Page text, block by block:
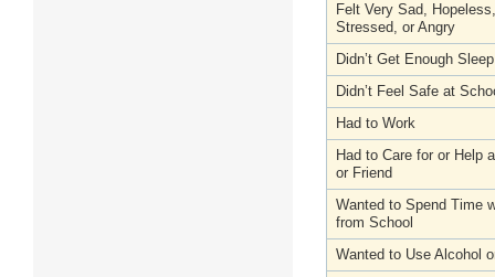
Felt Very Sad,
Stressed, or Angry
Didn’t Get Enough Sleep
Didn’t Feel Safe at
Had to Work
Had to Care for or Help
or Friend
Wanted to Spend Time
from School
Wanted to Use Alcohol